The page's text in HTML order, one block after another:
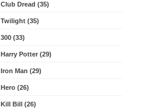
Club Dread (35)
Twilight (35)
300 (33)
Harry Potter (29)
Iron Man (29)
Hero (26)
Kill Bill (26)